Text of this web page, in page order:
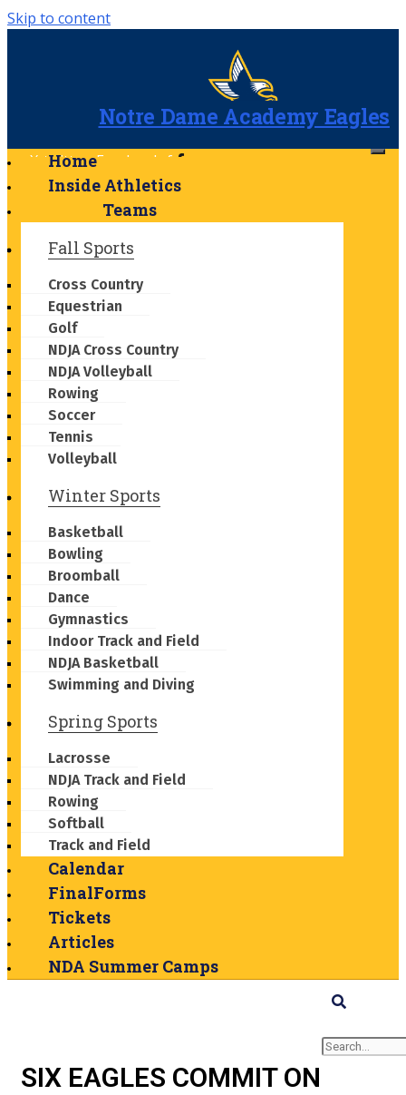
Skip to content
Notre Dame Academy Eagles
Home
Inside Athletics
Teams
Fall Sports
Cross Country
Equestrian
Golf
NDJA Cross Country
NDJA Volleyball
Rowing
Soccer
Tennis
Volleyball
Winter Sports
Basketball
Bowling
Broomball
Dance
Gymnastics
Indoor Track and Field
NDJA Basketball
Swimming and Diving
Spring Sports
Lacrosse
NDJA Track and Field
Rowing
Softball
Track and Field
Calendar
FinalForms
Tickets
Articles
NDA Summer Camps
X-twitter Facebook-f
Instagram
Youtube
Bell
sun-rain
SIX EAGLES COMMIT ON